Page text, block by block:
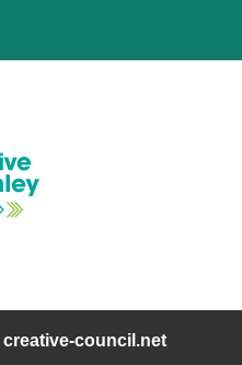
creative-council.net